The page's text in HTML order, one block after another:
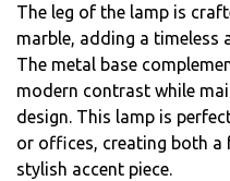
The leg of the lamp is
marble, adding a timeless
The metal base
modern contrast while
design. This lamp is
or offices, creating both a
stylish accent piece.